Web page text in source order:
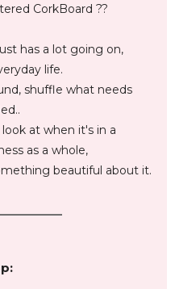
CorkBoard ??
has a lot going on,
life.
shuffle what needs
at when it's in a
as a whole,
beautiful about it.